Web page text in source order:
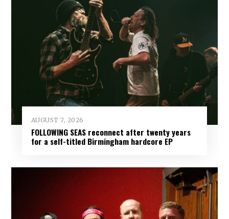
AUGUST 7, 2026
FOLLOWING SEAS reconnect after twenty years
for a self-titled Birmingham hardcore EP